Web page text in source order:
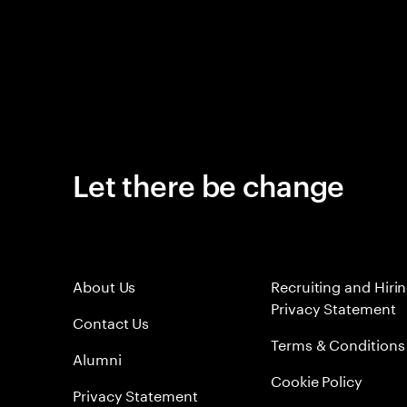
Let there be change
About Us
Contact Us
Alumni
Privacy Statement
Recruiting and
Privacy Statement
Terms & Conditions
Cookie Policy